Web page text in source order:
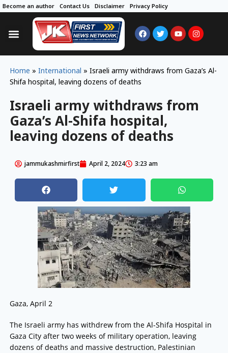
Become an author Contact Us Disclaimer Privacy Policy
Home » International » Israeli army withdraws from Gaza’s Al-
Shifa hospital, leaving dozens of deaths
Israeli army withdraws from
Gaza’s Al-Shifa hospital,
leaving dozens of deaths
jammukashmirfirst April 2, 2024 3:23 am
Gaza, April 2
The Israeli army has withdrew from the Al-Shifa Hospital in
Gaza City after two weeks of military operation, leaving
dozens of deaths and massive destruction, Palestinian